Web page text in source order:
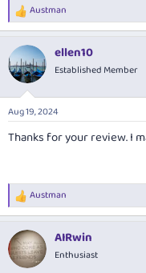
R
e
c
t
i
s
:
Austman
ellen10
Established Member
Aug 19, 2024
Thanks for your review. I
R
e
c
t
i
Austman
AIRwin
Enthusiast